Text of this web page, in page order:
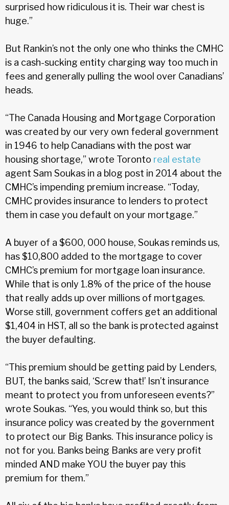
surprised how ridiculous it is. Their war chest is
huge.”
But Rankin’s not the only one who thinks the CMHC
is a cash-sucking entity charging way too much in
fees and generally pulling the wool over Canadians’
heads.
“The Canada Housing and Mortgage Corporation
was created by our very own federal government
in 1946 to help Canadians with the post war
housing shortage,” wrote Toronto real estate
agent Sam Soukas in a blog post in 2014 about the
CMHC’s impending premium increase. “Today,
CMHC provides insurance to lenders to protect
them in case you default on your mortgage.”
A buyer of a $600, 000 house, Soukas reminds us,
has $10,800 added to the mortgage to cover
CMHC’s premium for mortgage loan insurance.
While that is only 1.8% of the price of the house
that really adds up over millions of mortgages.
Worse still, government coffers get an additional
$1,404 in HST, all so the bank is protected against
the buyer defaulting.
“This premium should be getting paid by Lenders,
BUT, the banks said, ‘Screw that!’ Isn’t insurance
meant to protect you from unforeseen events?”
wrote Soukas. “Yes, you would think so, but this
insurance policy was created by the government
to protect our Big Banks. This insurance policy is
not for you. Banks being Banks are very profit
minded AND make YOU the buyer pay this
premium for them.”